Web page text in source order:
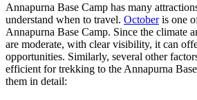
Annapurna Base Camp has many
understand when to travel. Octoberis one
Annapurna Base Camp. Since the climate
are moderate, with clear visibility, it can
opportunities. Similarly, several other
efficient for trekking to the Annapurna
them in detail: